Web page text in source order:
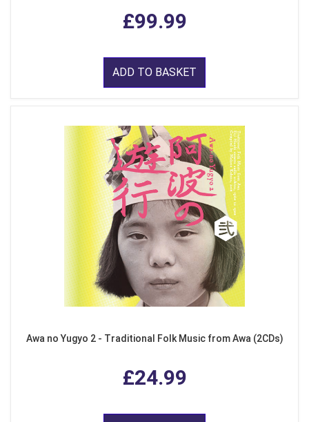
£99.99
ADD TO BASKET
Awa no Yugyo 2 - Traditional Folk Music from Awa (2CDs)
£24.99